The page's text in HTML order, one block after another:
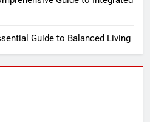
Guide to Balanced Living